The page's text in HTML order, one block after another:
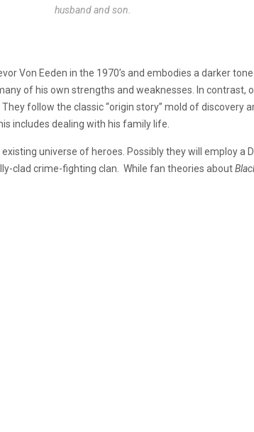
husband and son.
Von Eeden in the 1970’s and embodies a darker
of his own strengths and weaknesses. In contrast,
follow the classic “origin story” mold of
includes dealing with his family life.
universe of heroes. Possibly they will employ a
clad crime-fighting clan. While fan theories about